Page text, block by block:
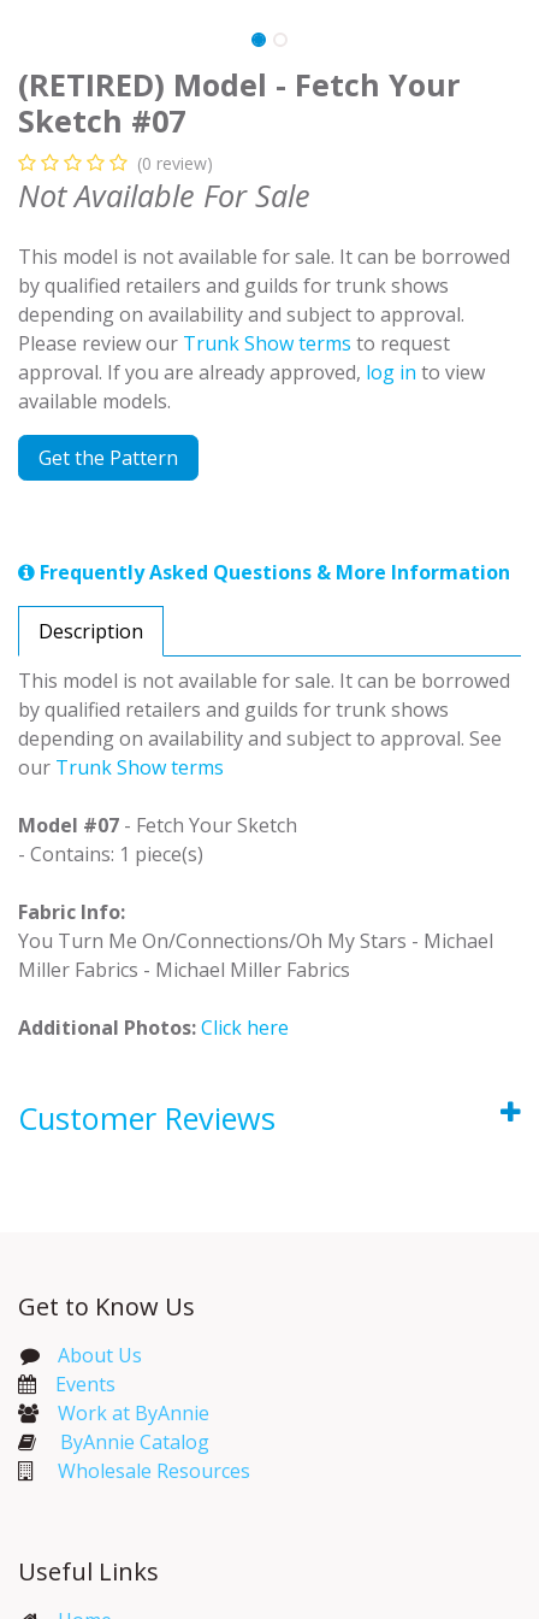
(RETIRED) Model - Fetch Your
Sketch #07
(0 review)
Not Available For Sale
This model is not available for sale. It can be borrowed
by qualified retailers and guilds for trunk shows
depending on availability and subject to approval.
Please review our Trunk Show terms to request
approval. If you are already approved, log in to view
available models.
Get the Pattern
Frequently Asked Questions & More Information
Description
This model is not available for sale. It can be borrowed
by qualified retailers and guilds for trunk shows
depending on availability and subject to approval. See
our Trunk Show terms
Model #07 - Fetch Your Sketch
- Contains: 1 piece(s)
Fabric Info:
You Turn Me On/Connections/Oh My Stars - Michael
Miller Fabrics - Michael Miller Fabrics
Additional Photos:Click here
Customer Reviews
Get to Know Us
About Us
Events​
Work at ByAnnie
ByAnnie Catalog
Wholesale Resources
Useful Links